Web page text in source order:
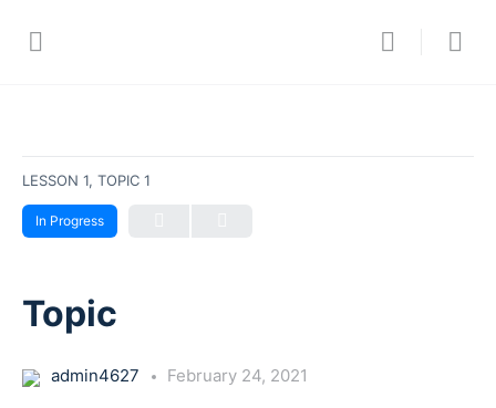
LESSON 1, TOPIC 1
In Progress
Topic
admin4627 February 24, 2021